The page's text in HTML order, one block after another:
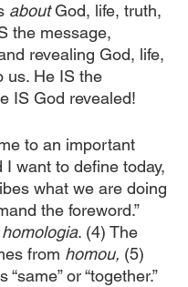
about God, life, truth,
the message,
revealing God, life,
us. He IS the
IS God revealed!
to an important
I want to define today,
what we are doing
the foreword.”
homologia. (4) The
from homou, (5)
or “together.”